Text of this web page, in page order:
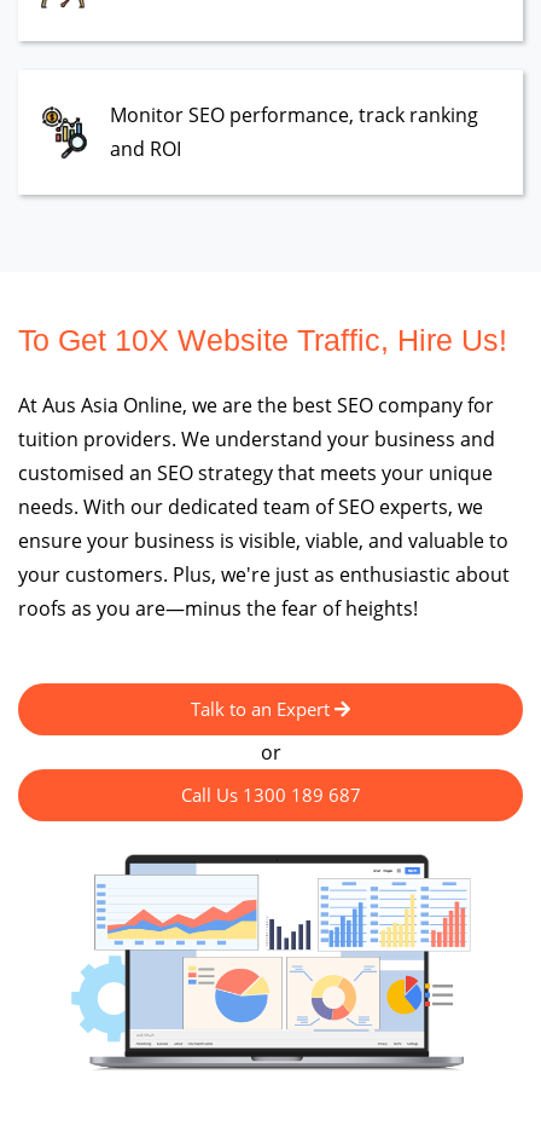
Monitor SEO performance, track ranking
and ROI
To Get 10X Website Traffic, Hire Us!
At Aus Asia Online, we are the best SEO company for
tuition providers. We understand your business and
customised an SEO strategy that meets your unique
needs. With our dedicated team of SEO experts, we
ensure your business is visible, viable, and valuable to
your customers. Plus, we're just as enthusiastic about
roofs as you are—minus the fear of heights!
Talk to an Expert
or
Call Us 1300 189 687